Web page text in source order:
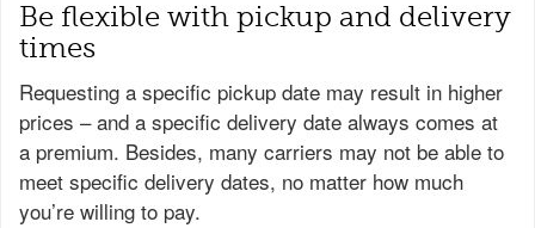
Be flexible with pickup and delivery
times
Requesting a specific pickup date may result in higher
prices – and a specific delivery date always comes at
a premium. Besides, many carriers may not be able to
meet specific delivery dates, no matter how much
you’re willing to pay.